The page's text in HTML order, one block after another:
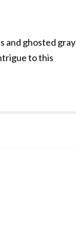
and ghosted gray
to this